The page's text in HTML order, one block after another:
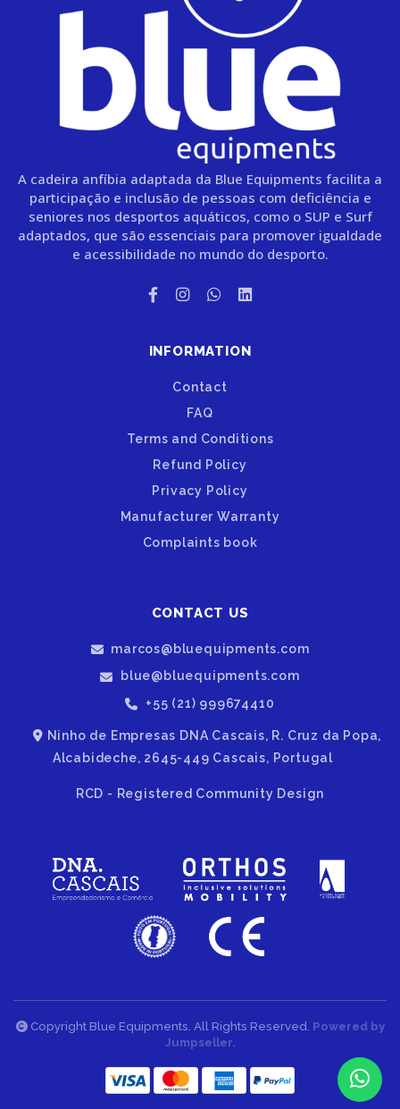
A cadeira anfíbia adaptada da Blue Equipments facilita a
participação e inclusão de pessoas com deficiência e
seniores nos desportos aquáticos, como o SUP e Surf
adaptados, que são essenciais para promover igualdade
e acessibilidade no mundo do desporto.
INFORMATION
Contact
FAQ
Terms and Conditions
Refund Policy
Privacy Policy
Manufacturer Warranty
Complaints book
CONTACT US
marcos@bluequipments.com
blue@bluequipments.com
+55 (21) 999674410
Ninho de Empresas DNA Cascais, R. Cruz da Popa,
Alcabideche, 2645-449 Cascais, Portugal
RCD - Registered Community Design
Copyright Blue Equipments. All Rights Reserved. Powered by
Jumpseller